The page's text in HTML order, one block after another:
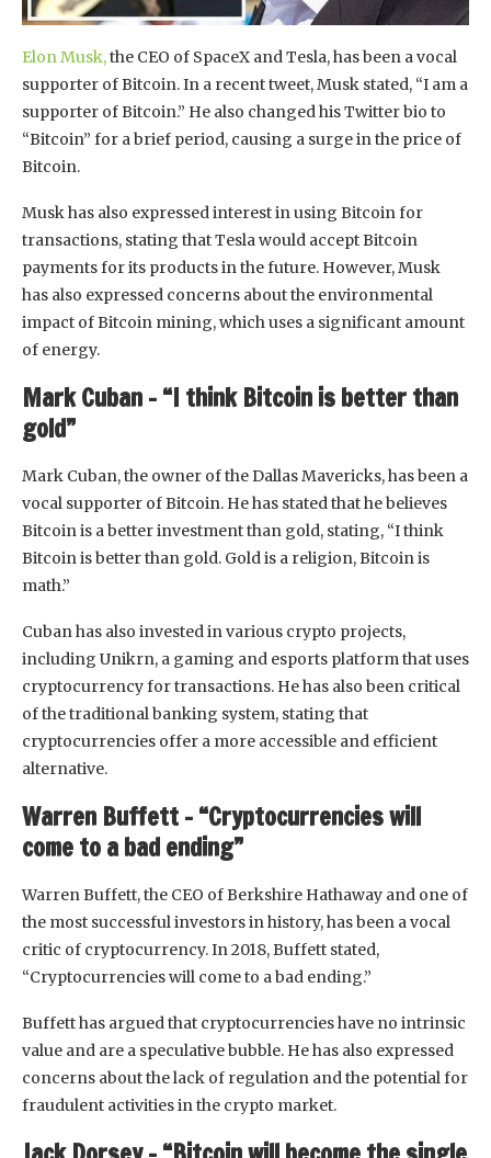
Elon Musk,the CEO of SpaceX and Tesla, has been a vocal
supporter of Bitcoin. In a recent tweet, Musk stated, “I am a
supporter of Bitcoin.” He also changed his Twitter bio to
“Bitcoin” for a brief period, causing a surge in the price of
Bitcoin.
Musk has also expressed interest in using Bitcoin for
transactions, stating that Tesla would accept Bitcoin
payments for its products in the future. However, Musk
has also expressed concerns about the environmental
impact of Bitcoin mining, which uses a significant amount
of energy.
Mark Cuban – “I think Bitcoin is better than
gold”
Mark Cuban, the owner of the Dallas Mavericks, has been a
vocal supporter of Bitcoin. He has stated that he believes
Bitcoin is a better investment than gold, stating, “I think
Bitcoin is better than gold. Gold is a religion, Bitcoin is
math.”
Cuban has also invested in various crypto projects,
including Unikrn, a gaming and esports platform that uses
cryptocurrency for transactions. He has also been critical
of the traditional banking system, stating that
cryptocurrencies offer a more accessible and efficient
alternative.
Warren Buffett – “Cryptocurrencies will
come to a bad ending”
Warren Buffett, the CEO of Berkshire Hathaway and one of
the most successful investors in history, has been a vocal
critic of cryptocurrency. In 2018, Buffett stated,
“Cryptocurrencies will come to a bad ending.”
Buffett has argued that cryptocurrencies have no intrinsic
value and are a speculative bubble. He has also expressed
concerns about the lack of regulation and the potential for
fraudulent activities in the crypto market.